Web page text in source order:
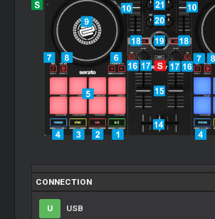
CONNECTION
U USB